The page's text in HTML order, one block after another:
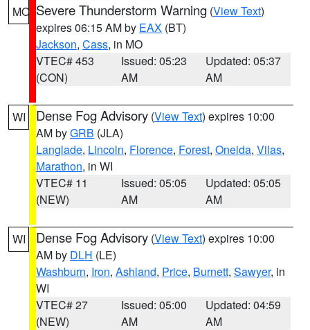
MO Severe Thunderstorm Warning (View Text)
expires 06:15 AM by EAX (BT)
Jackson, Cass, in MO
VTEC# 453
(CON)
Issued: 05:23
AM
Updated: 05:37
AM
WI Dense Fog Advisory (View Text) expires 10:00
AM byGRB (JLA)
Langlade, Lincoln, Florence, Forest, Oneida, Vilas,
Marathon, in WI
VTEC# 11
(NEW)
Issued: 05:05
AM
Updated: 05:05
AM
WI Dense Fog Advisory (View Text) expires 10:00
AM by DLH (LE)
Washburn, Iron, Ashland, Price, Burnett, Sawyer, in
WI
VTEC# 27
(NEW)
Issued: 05:00
AM
Updated: 04:59
AM